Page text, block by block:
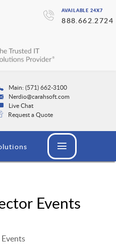
AVAILABLE 24X7
888.662.2724
Main: (571) 662-3100
Nerdio@carahsoft.com
Live Chat
Request a Quote
Events